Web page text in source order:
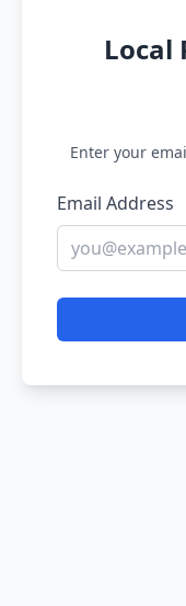
Local
Enter your
Email Address